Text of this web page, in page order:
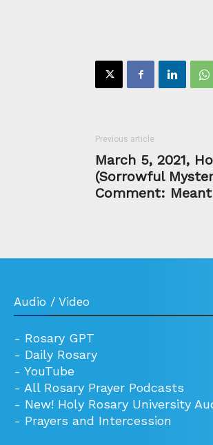
Previous article
March 5, 2021,
(Sorrowful
Comment:
Audio / Video
- Rosary GPT
- Daily Rosary
- YouTube
- All Rosary Prayer Podcasts
- New! Holy Rosary University
- Prayers and Intercession